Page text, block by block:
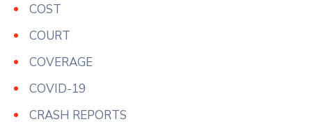
COST
COURT
COVERAGE
COVID-19
CRASH REPORTS